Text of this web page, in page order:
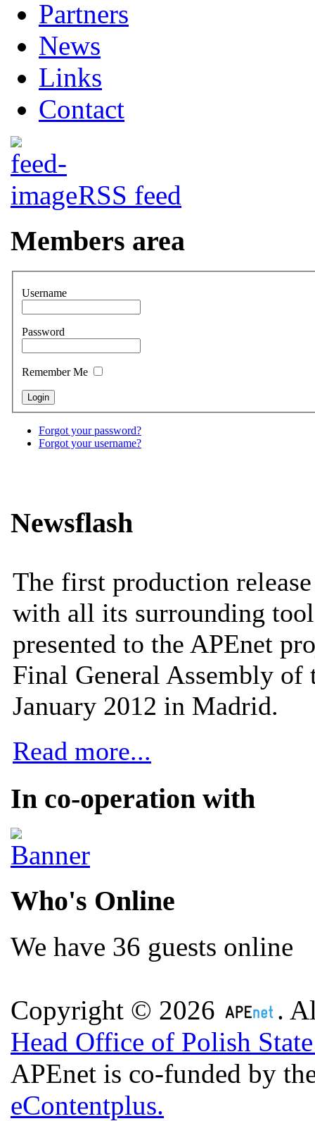
Partners
News
Links
Contact
RSS feed
Members area
Username
Password
Remember Me
Forgot your password?
Forgot your username?
Newsflash
The first production
with all its surrounding
presented to the APEnet
Final General Assembly of
January 2012 in Madrid.
Read more...
In co-operation with
Who's Online
We have 36 guests online
Copyright © 2026
.
Head Office of Polish
APEnet is co-funded by
eContentplus.